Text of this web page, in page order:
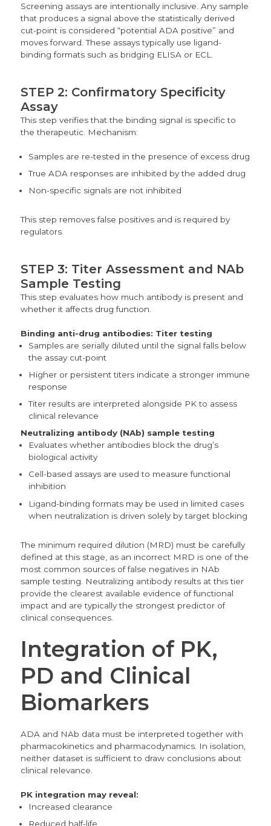
Screening assays are intentionally inclusive. Any sample
that produces a signal above the statistically derived
cut-point is considered “potential ADA positive” and
moves forward. These assays typically use ligand-
binding formats such as bridging ELISA or ECL.
STEP 2: Confirmatory Specificity
Assay
This step verifies that the binding signal is specific to
the therapeutic. Mechanism:
Samples are re-tested in the presence of excess drug
True ADA responses are inhibited by the added drug
Non-specific signals are not inhibited
This step removes false positives and is required by
regulators.
STEP 3: Titer Assessment and NAb
Sample Testing
This step evaluates how much antibody is present and
whether it affects drug function.
Binding anti-drug antibodies: Titer testing
Samples are serially diluted until the signal falls below
the assay cut-point
Higher or persistent titers indicate a stronger immune
response
Titer results are interpreted alongside PK to assess
clinical relevance
Neutralizing antibody (NAb) sample testing
Evaluates whether antibodies block the drug’s
biological activity
Cell-based assays are used to measure functional
inhibition
Ligand-binding formats may be used in limited cases
when neutralization is driven solely by target blocking
The minimum required dilution (MRD) must be carefully
defined at this stage, as an incorrect MRD is one of the
most common sources of false negatives in NAb
sample testing. Neutralizing antibody results at this tier
provide the clearest available evidence of functional
impact and are typically the strongest predictor of
clinical consequences.
Integration of PK,
PD and Clinical
Biomarkers
ADA and NAb data must be interpreted together with
pharmacokinetics and pharmacodynamics. In isolation,
neither dataset is sufficient to draw conclusions about
clinical relevance.
PK integration may reveal:
Increased clearance
Reduced half-life